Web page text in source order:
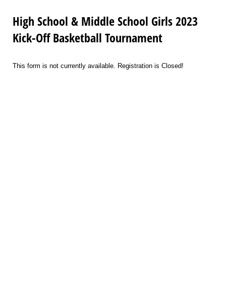
High School & Middle School Girls 2023
Kick-Off Basketball Tournament
This form is not currently available. Registration is Closed!